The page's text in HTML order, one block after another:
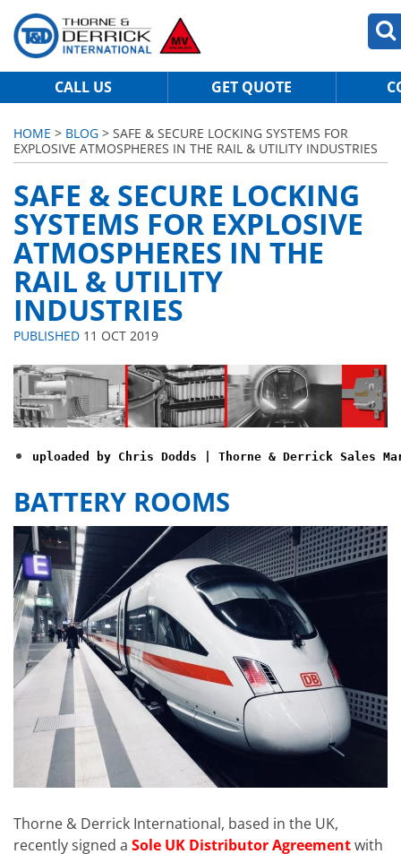
CALL US GET QUOTE
HOME > BLOG > SAFE & SECURE LOCKING SYSTEMS FOR
EXPLOSIVE ATMOSPHERES IN THE RAIL & UTILITY INDUSTRIES
SAFE & SECURE LOCKING
SYSTEMS FOR EXPLOSIVE
ATMOSPHERES IN THE
RAIL & UTILITY
INDUSTRIES
PUBLISHED 11 OCT 2019
uploaded by Chris Dodds | Thorne & Derrick Sales
BATTERY ROOMS
Thorne & Derrick International, based in the UK,
recently signed a Sole UK Distributor Agreementwith